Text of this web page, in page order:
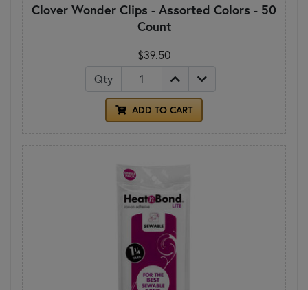
Clover Wonder Clips - Assorted Colors - 50
Count
$39.50
Qty
ADD TO CART